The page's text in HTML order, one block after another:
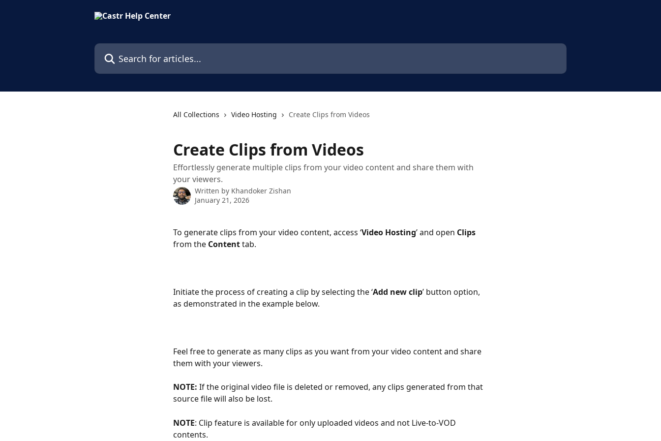
Search for articles...
All Collections Video Hosting Create Clips from Videos
Create Clips from Videos
Effortlessly generate multiple clips from your video content and share them with
your viewers.
Written by Khandoker Zishan
January 21, 2026
To generate clips from your video content, access ‘Video Hosting’ and open Clips
from the Content tab.
Initiate the process of creating a clip by selecting the ‘Add new clip’ button option,
as demonstrated in the example below.
Feel free to generate as many clips as you want from your video content and share
them with your viewers.
NOTE: If the original video file is deleted or removed, any clips generated from that
source file will also be lost.
NOTE: Clip feature is available for only uploaded videos and not Live-to-VOD
contents.